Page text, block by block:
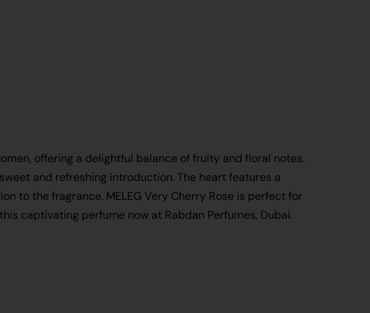
offering a delightful balance of fruity and floral notes.
and refreshing introduction. The heart features a
to the fragrance. MELEG Very Cherry Rose is perfect for
captivating perfume now at Rabdan Perfumes, Dubai.